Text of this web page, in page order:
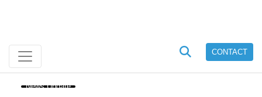
CONTACT
News Update